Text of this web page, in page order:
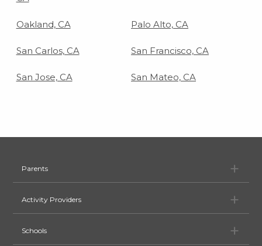
Oakland, CA Palo Alto, CA
San Carlos, CA San Francisco, CA
San Jose, CA San Mateo, CA
Parents
Activity Providers
Schools